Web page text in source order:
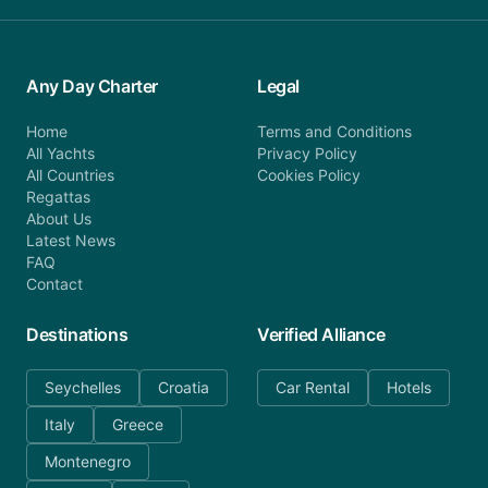
Any Day Charter
Home
All Yachts
All Countries
Regattas
About Us
Latest News
FAQ
Contact
Legal
Terms and Conditions
Privacy Policy
Cookies Policy
Destinations
Seychelles
Croatia
Italy
Greece
Montenegro
Verified Alliance
Car Rental Hotels